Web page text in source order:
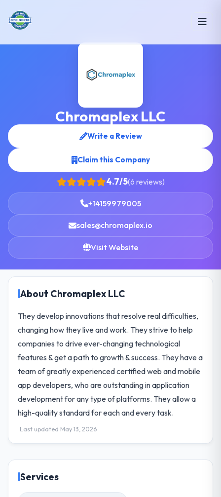
Chromaplex LLC
Write a Review
Claim this Company
4.7/5(6 reviews)
+14159979005
sales@chromaplex.io
Visit Website
About Chromaplex LLC
They develop innovations that resolve real difficulties,
changing how they live and work. They strive to help
companies to drive ever-changing technological
features & get a path to growth & success. They have a
team of greatly experienced certified web and mobile
app developers, who are outstanding in application
development for any type of platforms. They allow a
high-quality standard for each and every task.
Last updated May 13, 2026
Services